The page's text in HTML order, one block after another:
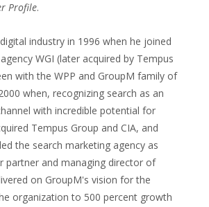
Profile.
industry in 1996 when he joined
WGI (later acquired by Tempus
with the WPP and GroupM family of
when, recognizing search as an
with incredible potential for
Tempus Group and CIA, and
the search marketing agency as
partner and managing director of
on GroupM's vision for the
organization to 500 percent growth